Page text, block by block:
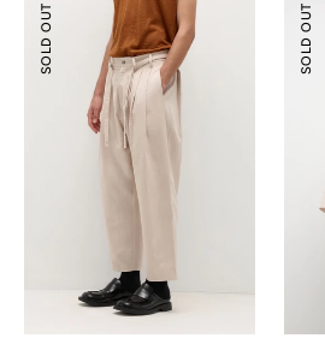
Wide-
leg
Resort
SOLD OUT
Linen
Resort
Shirt
SOLD OUT